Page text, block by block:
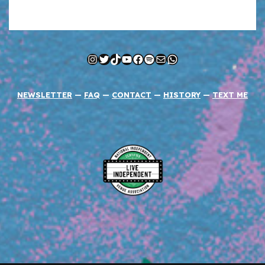
Instagram
Twitter
TikTok
YouTube
Facebook
Spotify
MailWhatsApp
NEWSLETTER — FAQ — CONTACT — HISTORY —TEXT ME